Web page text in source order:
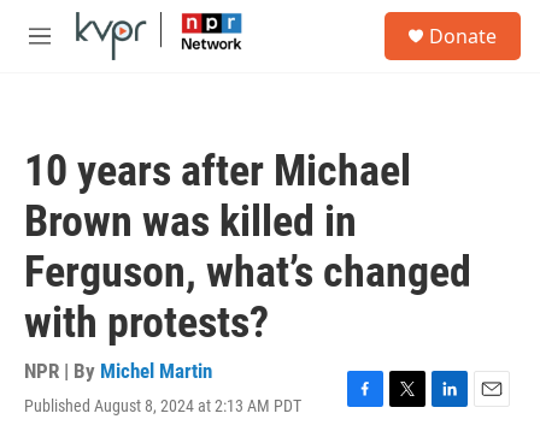
Skip to main content
M
Donate
10 years after Michael
Brown was killed in
Ferguson, what’s changed
with protests?
NPR | By Michel Martin
Published August 8, 2024 at 2:13 AM PDT
F
T
L
E